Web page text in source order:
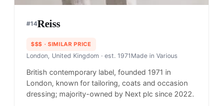
#14Reiss
$$$ · SIMILAR PRICE
London, United Kingdom · est. 1971 Made in Various
British contemporary label, founded 1971 in
London, known for tailoring, coats and occasion
dressing; majority-owned by Next plc since 2022.